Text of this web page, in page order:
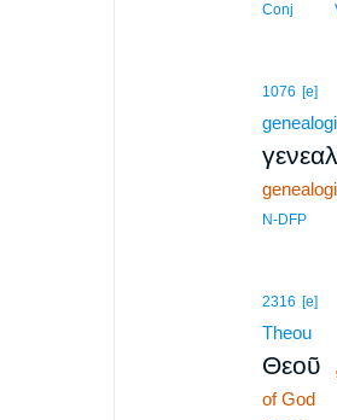
Conj
1076 [e]
N-DFP
2316 [e]
Theou
Θεοῦ
of God